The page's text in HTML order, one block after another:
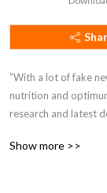
”With a lot of fake
nutrition and
research and latest
Expert and Founder
Show more >>